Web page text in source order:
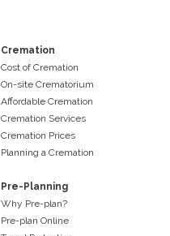
Cremation
Cost of Cremation
On-site Crematorium
Affordable Cremation
Cremation Services
Cremation Prices
Planning a Cremation
Pre-Planning
Why Pre-plan?
Pre-plan Online